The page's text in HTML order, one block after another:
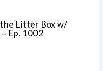
Litter Box w/
Ep. 1002